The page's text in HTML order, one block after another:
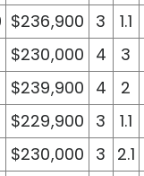
$236,900 3 1.1
$230,000 4 3
$239,900 4 2
$229,900 3 1.1
$230,000 3 2.1